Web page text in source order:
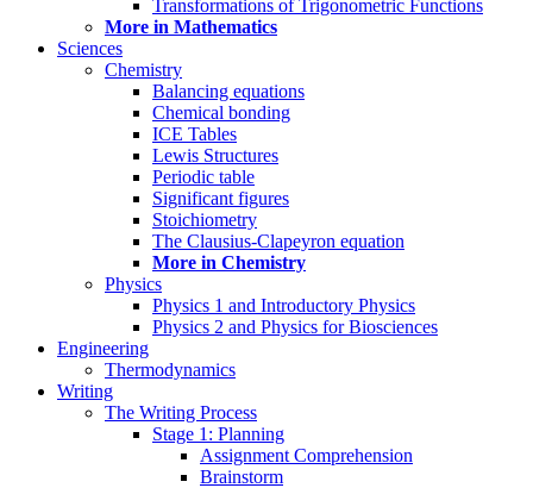
Transformations of Trigonometric Functions
More in Mathematics
Sciences
Chemistry
Balancing equations
Chemical bonding
ICE Tables
Lewis Structures
Periodic table
Significant figures
Stoichiometry
The Clausius-Clapeyron equation
More in Chemistry
Physics
Physics 1 and Introductory Physics
Physics 2 and Physics for Biosciences
Engineering
Thermodynamics
Writing
The Writing Process
Stage 1: Planning
Assignment Comprehension
Brainstorm